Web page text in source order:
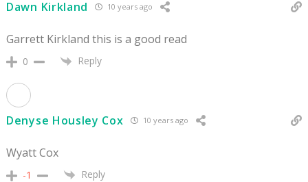
Dawn Kirkland 10 years ago
Garrett Kirkland this is a good read
0 Reply
Denyse Housley Cox 10 years ago
Wyatt Cox
-1 Reply